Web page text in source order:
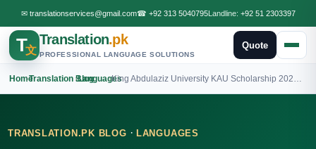
✉ translationservices@gmail.com☎ +92 313 5040795Landline: +92 51 2303397
T文
Translation.pk
PROFESSIONAL LANGUAGE SOLUTIONS
Quote
Home
›Translation Blog
›Languages
›
TRANSLATION.PK BLOG · LANGUAGES